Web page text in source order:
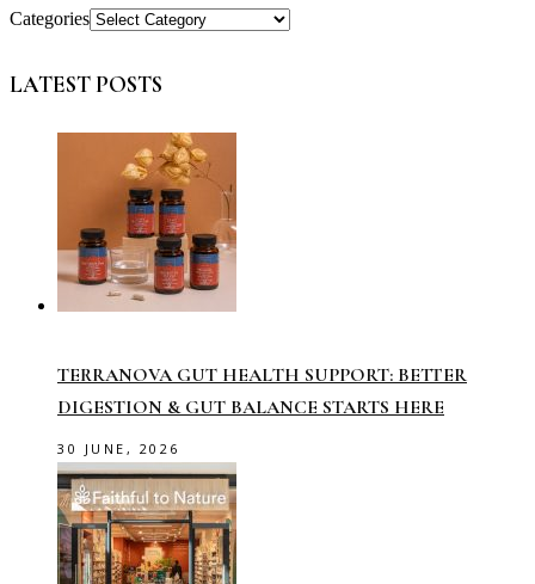
Categories
LATEST POSTS
TERRANOVA GUT HEALTH SUPPORT: BETTER
DIGESTION & GUT BALANCE STARTS HERE
30 JUNE, 2026